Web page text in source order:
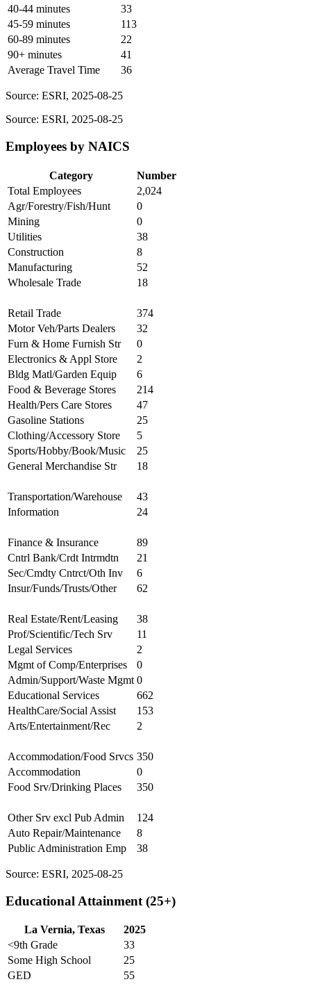
40-44 minutes
33
45-59 minutes
113
60-89 minutes
22
90+ minutes
41
Average Travel Time
36
Source: ESRI, 2025-08-25
Source: ESRI, 2025-08-25
Employees by NAICS
Category
Number
Total Employees
2,024
Agr/Forestry/Fish/Hunt
0
Mining
0
Utilities
38
Construction
8
Manufacturing
52
Wholesale Trade
18
Retail Trade
374
Motor Veh/Parts Dealers
32
Furn & Home Furnish Str
0
Electronics & Appl Store
2
Bldg Matl/Garden Equip
6
Food & Beverage Stores
214
Health/Pers Care Stores
47
Gasoline Stations
25
Clothing/Accessory Store
5
Sports/Hobby/Book/Music
25
General Merchandise Str
18
Transportation/Warehouse
43
Information
24
Finance & Insurance
89
Cntrl Bank/Crdt Intrmdtn
21
Sec/Cmdty Cntrct/Oth Inv
6
Insur/Funds/Trusts/Other
62
Real Estate/Rent/Leasing
38
Prof/Scientific/Tech Srv
11
Legal Services
2
Mgmt of Comp/Enterprises
0
Admin/Support/Waste Mgmt 0
Educational Services
662
HealthCare/Social Assist
153
Arts/Entertainment/Rec
2
Accommodation/Food Srvcs 350
Accommodation
0
Food Srv/Drinking Places
350
Other Srv excl Pub Admin
124
Auto Repair/Maintenance
8
Public Administration Emp
38
Source: ESRI, 2025-08-25
Educational Attainment (25+)
La Vernia, Texas
2025
<9th Grade
33
Some High School
25
GED
55